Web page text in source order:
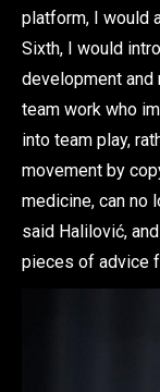
platform, I would
Sixth, I would
development and
team work who
into team play,
movement by
medicine, can no
said Halilović,
pieces of advice